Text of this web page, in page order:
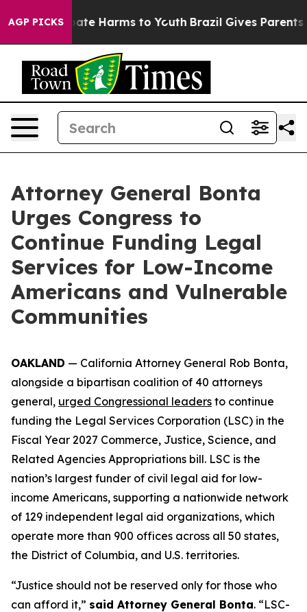
AGP PICKS
to Abate Harms to Youth Brazil Gives Parents
Attorney General Bonta
Urges Congress to
Continue Funding Legal
Services for Low-Income
Americans and Vulnerable
Communities
OAKLAND — California Attorney General Rob Bonta,
alongside a bipartisan coalition of 40 attorneys
general, urged Congressional leaders to continue
funding the Legal Services Corporation (LSC) in the
Fiscal Year 2027 Commerce, Justice, Science, and
Related Agencies Appropriations bill. LSC is the
nation’s largest funder of civil legal aid for low-
income Americans, supporting a nationwide network
of 129 independent legal aid organizations, which
operate more than 900 offices across all 50 states,
the District of Columbia, and U.S. territories.
“Justice should not be reserved only for those who
can afford it,” said Attorney General Bonta. “LSC-